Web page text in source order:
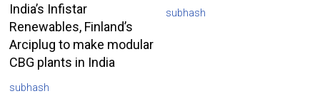
India’s Infistar
Renewables, Finland’s
Arciplug to make modular
CBG plants in India
subhash
subhash